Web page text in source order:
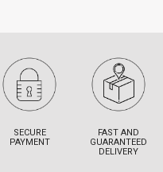
SECURE
PAYMENT
FAST AND
GUARANTEED
DELIVERY